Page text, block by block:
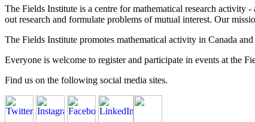
The Fields Institute is a centre for mathematical research activity
out research and formulate problems of mutual interest. Our
The Fields Institute promotes mathematical activity in Canada
Everyone is welcome to register and participate in events at the
Find us on the following social media sites.